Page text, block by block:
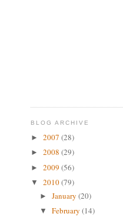
BLOG ARCHIVE
► 2007 (28)
► 2008 (29)
► 2009 (56)
▼ 2010(79)
►January(20)
▼February(14)